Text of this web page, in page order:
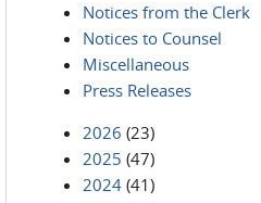
Notices from the Clerk
Notices to Counsel
Miscellaneous
Press Releases
2026 (23)
2025 (47)
2024 (41)